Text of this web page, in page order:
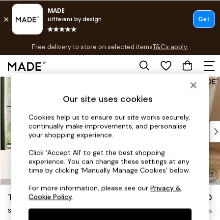
Skip to Main Content
Free delivery to store on selected itemsT&Cs apply.
T&Cs apply.
Shop all
As Seen On Social
Top Reviewed Products
Buy 2 Save 10% on Furniture
The Sofa Shop
Shop All Sofas
Accent & Armchairs
Sofa Beds
Footstools
Beds
Turin by Made £850
Snuggle Delivered in 9 Weeks
Our site uses cookies
Cookies help us to ensure our site works securely,
continually make improvements, and personalise
your shopping experience.
Click ‘Accept All’ to get the best shopping
experience. You can change these settings at any
time by clicking ‘Manually Manage Cookies’ below.
For more information, please see ourPrivacy &
Cookie Policy.